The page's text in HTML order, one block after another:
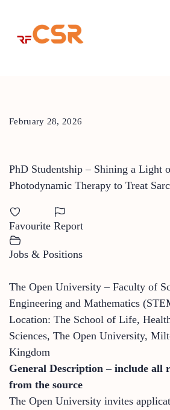
content
February 28, 2026
PhD Studentship – Shining a Light
Photodynamic Therapy to Treat
Favourite Report
Jobs & Positions
The Open University – Faculty of
Engineering and Mathematics
Location: The School of Life,
Sciences, The Open University,
Kingdom
General Description – include all
from the source
The Open University invites